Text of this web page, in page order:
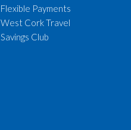
Flexible Payments
West Cork Travel
Savings Club